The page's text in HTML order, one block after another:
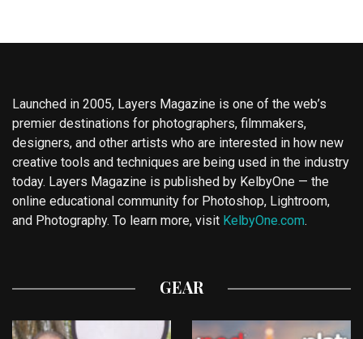
Launched in 2005, Layers Magazine is one of the web’s
premier destinations for photographers, filmmakers,
designers, and other artists who are interested in how new
creative tools and techniques are being used in the industry
today. Layers Magazine is published by KelbyOne — the
online educational community for Photoshop, Lightroom,
and Photography. To learn more, visit KelbyOne.com.
GEAR